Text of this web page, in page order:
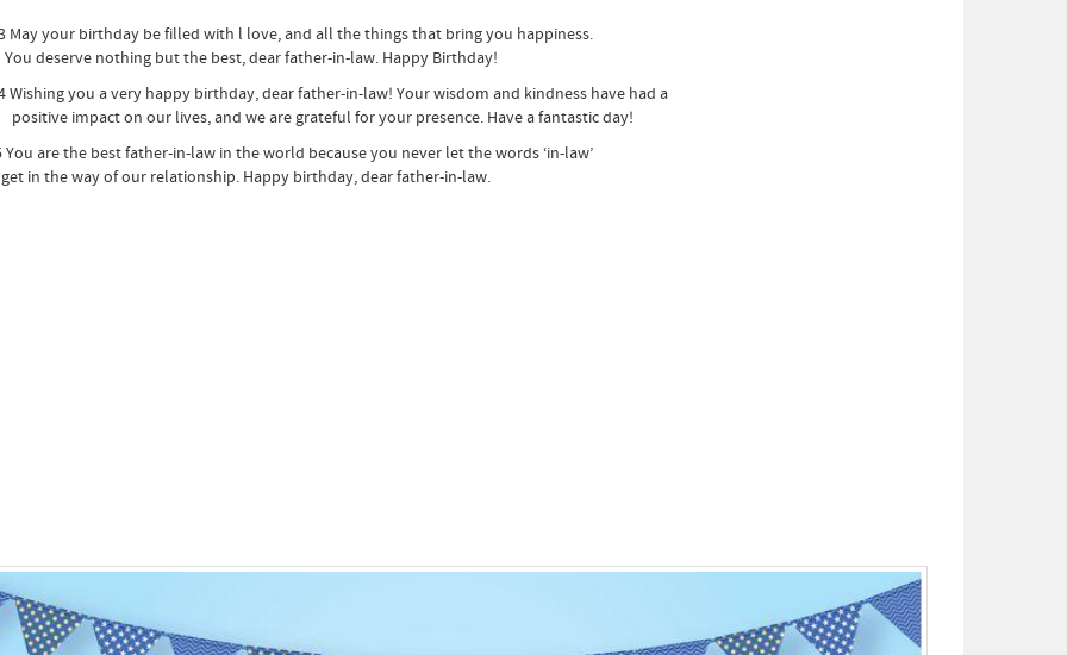
your birthday be filled with l love, and all the things that bring you happiness.
nothing but the best, dear father-in-law. Happy Birthday!
you a very happy birthday, dear father-in-law! Your wisdom and kindness have had a
impact on our lives, and we are grateful for your presence. Have a fantastic day!
are the best father-in-law in the world because you never let the words ‘in-law’
the way of our relationship. Happy birthday, dear father-in-law.